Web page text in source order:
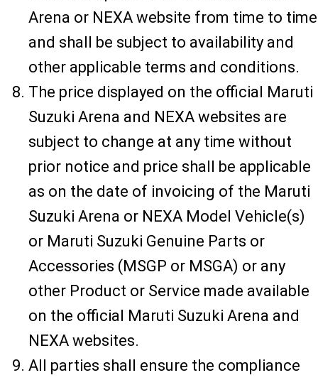
Arena or NEXA website from time to time
and shall be subject to availability and
other applicable terms and conditions.
The price displayed on the official Maruti
Suzuki Arena and NEXA websites are
subject to change at any time without
prior notice and price shall be applicable
as on the date of invoicing of the Maruti
Suzuki Arena or NEXA Model Vehicle(s)
or Maruti Suzuki Genuine Parts or
Accessories (MSGP or MSGA) or any
other Product or Service made available
on the official Maruti Suzuki Arena and
NEXA websites.
All parties shall ensure the compliance